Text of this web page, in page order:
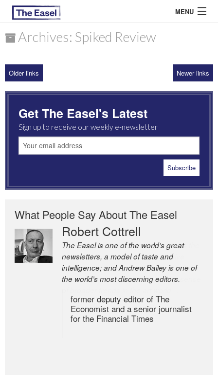
MENU
ARCHIVES
MOST READ
Archives: Spiked Review
Older links Newer links
Get The Easel's Latest
Sign up to receive our weekly e-newsletter
What People Say About The Easel
Robert Cottrell
The Easel is one of the world’s great
newsletters, a model of taste and
intelligence; and Andrew Bailey is one of
the world’s most discerning editors.
former deputy editor of The
Economist and a senior journalist
for the Financial Times